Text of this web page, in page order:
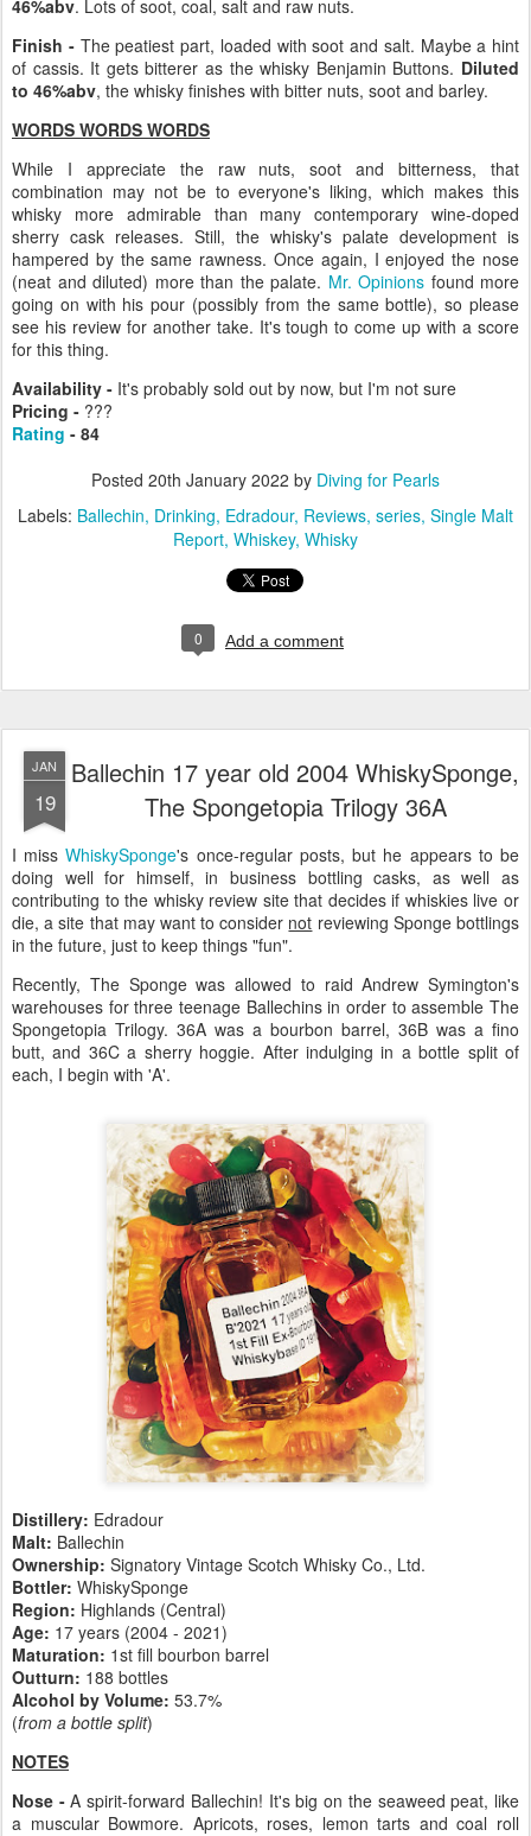
46%abv. Lots of soot, coal, salt and raw nuts.
Finish - The peatiest part, loaded with soot and salt. Maybe a hint
of cassis. It gets bitterer as the whisky Benjamin Buttons. Diluted
to 46%abv, the whisky finishes with bitter nuts, soot and barley.
WORDS WORDS WORDS
While I appreciate the raw nuts, soot and bitterness, that
combination may not be to everyone's liking, which makes this
whisky more admirable than many contemporary wine-doped
sherry cask releases. Still, the whisky's palate development is
hampered by the same rawness. Once again, I enjoyed the nose
(neat and diluted) more than the palate. Mr. Opinions found more
going on with his pour (possibly from the same bottle), so please
see his review for another take. It's tough to come up with a score
for this thing.
Availability - It's probably sold out by now, but I'm not sure
Pricing - ???
Rating - 84
Posted 20th January 2022 by Diving for Pearls
Labels: Ballechin Drinking Edradour Reviews series Single Malt
Report Whiskey Whisky
0 Add a comment
JAN
19
Ballechin 17 year old 2004 WhiskySponge,
The Spongetopia Trilogy 36A
I missWhiskySponge's once-regular posts, but he appears to be
doing well for himself, in business bottling casks, as well as
contributing to the whisky review site that decides if whiskies live or
die, a site that may want to consider not reviewing Sponge bottlings
in the future, just to keep things "fun".
Recently, The Sponge was allowed to raid Andrew Symington's
warehouses for three teenage Ballechins in order to assemble The
Spongetopia Trilogy. 36A was a bourbon barrel, 36B was a fino
butt, and 36C a sherry hoggie. After indulging in a bottle split of
each, I begin with 'A'.
Distillery: Edradour
Malt: Ballechin
Ownership: Signatory Vintage Scotch Whisky Co., Ltd.
Bottler: WhiskySponge
Region: Highlands (Central)
Age: 17 years (2004 - 2021)
Maturation: 1st fill bourbon barrel
Outturn: 188 bottles
Alcohol by Volume: 53.7%
(from a bottle split)
NOTES
Nose -A spirit-forward Ballechin! It's big on the seaweed peat, like
a muscular Bowmore. Apricots, roses, lemon tarts and coal roll